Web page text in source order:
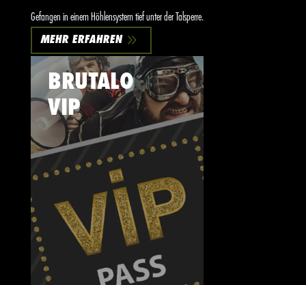
Gefangen in einem Höhlensystem tief unter der Talsperre.
9
MEHR ERFAHREN
BRUTALO
VIP